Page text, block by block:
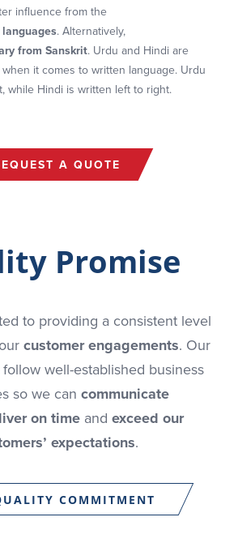
influence from the
. Alternatively,
from Sanskrit. Urdu and Hindi are
it comes to written language. Urdu
while Hindi is written left to right.
A QUOTE
Promise
to providing a consistent level
customer engagements. Our
well-established business
so we can communicate
on timeand exceed our
expectations.
COMMITMENT